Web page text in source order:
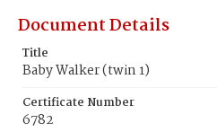
Document Details
Title
Baby Walker (twin 1)
Certificate Number
6782